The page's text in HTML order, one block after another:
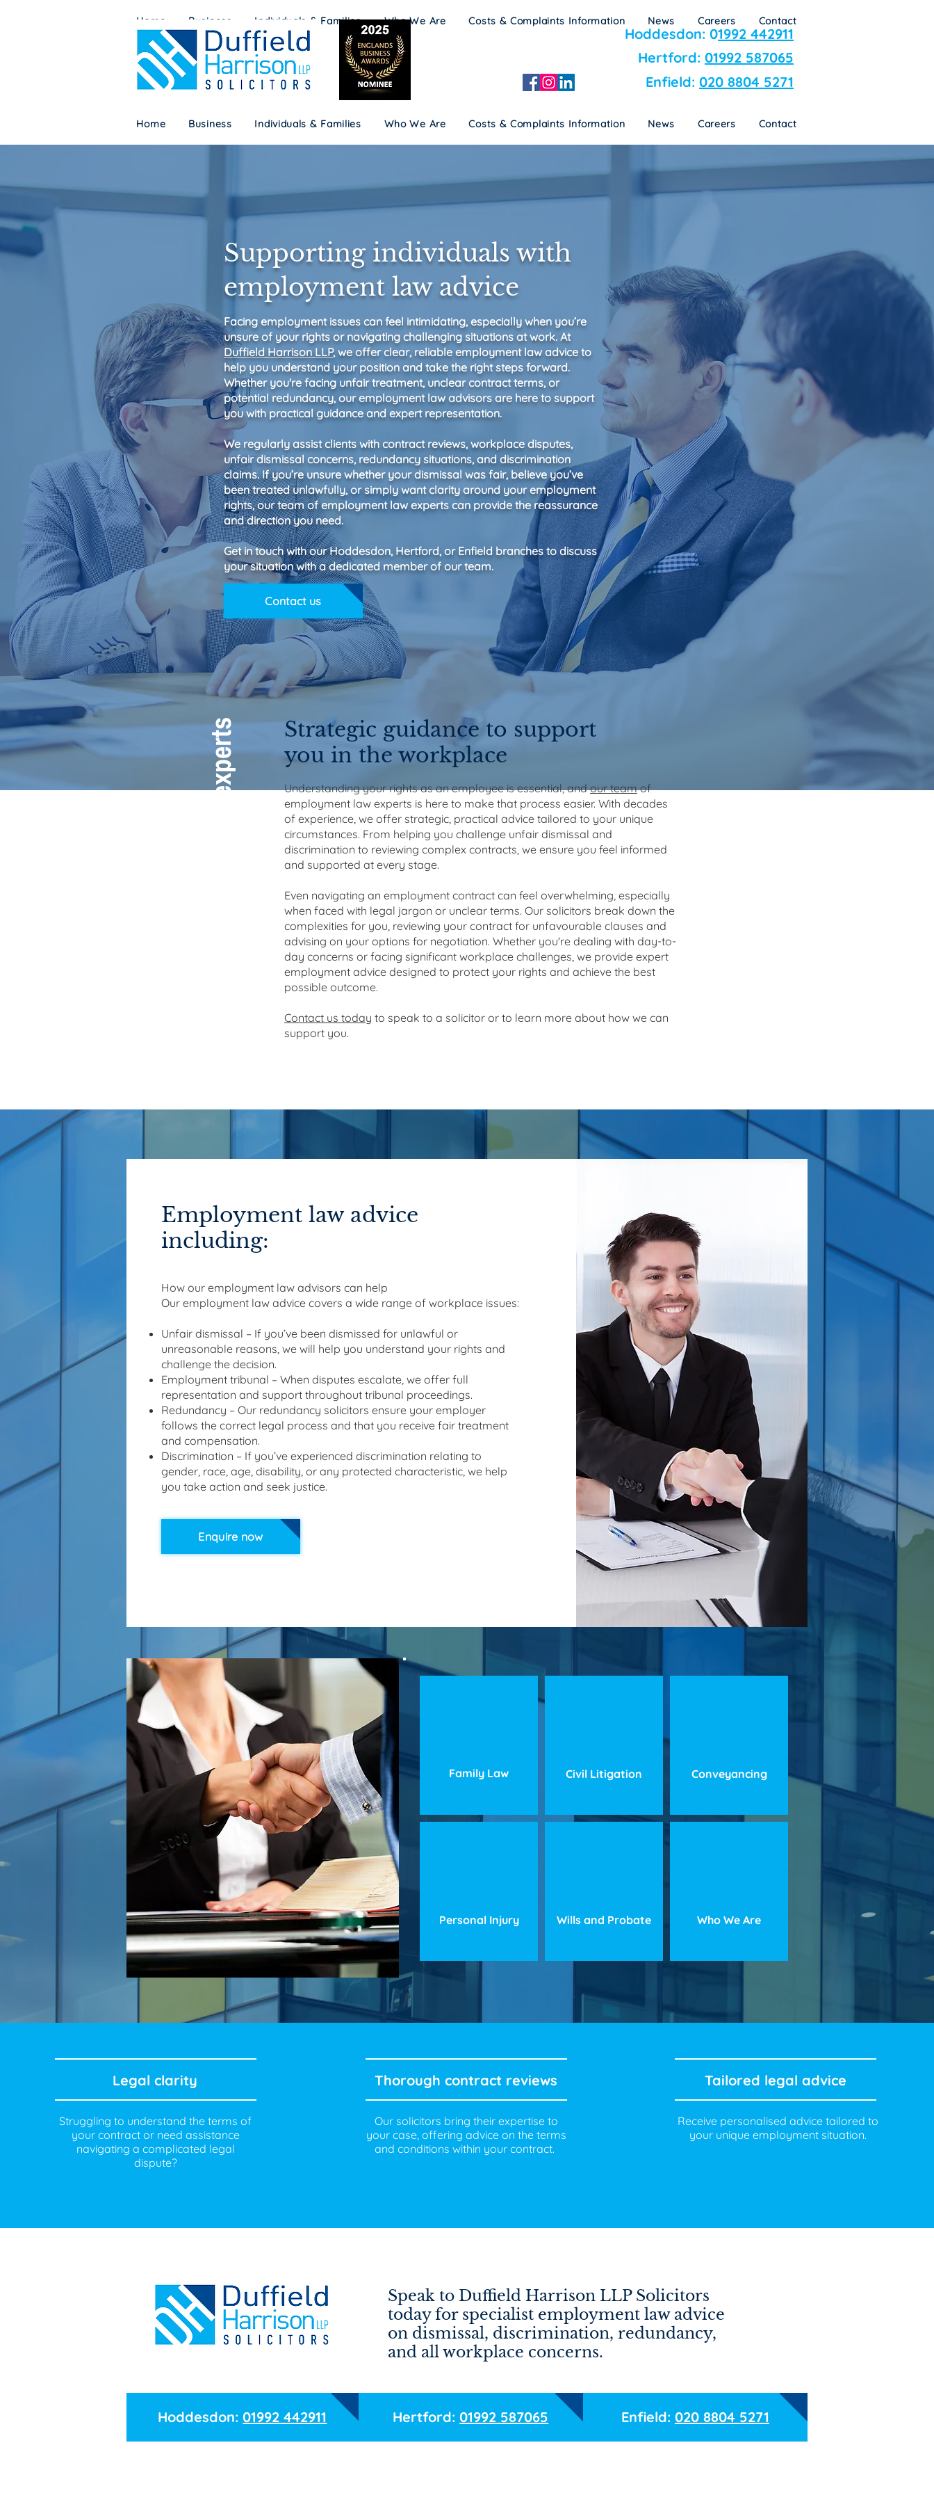
Home Business Individuals & Families Who We Are Costs & Complaints Information News Careers Contact
Hoddesdon: 01992 442911
Hertford: 01992 587065
Enfield: 020 8804 5271
Home Business Individuals & Families Who We Are Costs & Complaints Information News Careers Contact
Supporting individuals with
employment law advice
Facing employment issues can feel intimidating, especially when you’re
unsure of your rights or navigating challenging situations at work. At
Duffield Harrison LLP, we offer clear, reliable employment law advice to
help you understand your position and take the right steps forward.
Whether you're facing unfair treatment, unclear contract terms, or
potential redundancy, our employment law advisors are here to support
you with practical guidance and expert representation.
We regularly assist clients with contract reviews, workplace disputes,
unfair dismissal concerns, redundancy situations, and discrimination
claims. If you’re unsure whether your dismissal was fair, believe you’ve
been treated unlawfully, or simply want clarity around your employment
rights, our team of employment law experts can provide the reassurance
and direction you need.
Get in touch with our Hoddesdon, Hertford, or Enfield branches to discuss
your situation with a dedicated member of our team.
Contact us
Strategic guidance to support
you in the workplace
Understanding your rights as an employee is essential, andour teamof
employment law experts is here to make that process easier. With decades
of experience, we offer strategic, practical advice tailored to your unique
circumstances. From helping you challenge unfair dismissal and
discrimination to reviewing complex contracts, we ensure you feel informed
and supported at every stage.
Even navigating an employment contract can feel overwhelming, especially
when faced with legal jargon or unclear terms. Our solicitors break down the
complexities for you, reviewing your contract for unfavourable clauses and
advising on your options for negotiation. Whether you're dealing with day-to-
day concerns or facing significant workplace challenges, we provide expert
employment advice designed to protect your rights and achieve the best
possible outcome.
Contact us today to speak to a solicitor or to learn more about how we can
support you.
Employment law experts
Employment law advice
including:
How our employment law advisors can help
Our employment law advice covers a wide range of workplace issues:
Unfair dismissal – If you’ve been dismissed for unlawful or
unreasonable reasons, we will help you understand your rights and
challenge the decision.
Employment tribunal – When disputes escalate, we offer full
representation and support throughout tribunal proceedings.
Redundancy – Our redundancy solicitors ensure your employer
follows the correct legal process and that you receive fair treatment
and compensation.
Discrimination – If you’ve experienced discrimination relating to
gender, race, age, disability, or any protected characteristic, we help
you take action and seek justice.
Enquire now
Family Law
Personal Injury
Civil Litigation
Wills and Probate
Conveyancing
Who We Are
Legal clarity
Struggling to understand the terms of
your contract or need assistance
navigating a complicated legal
dispute?
Thorough contract reviews
Our solicitors bring their expertise to
your case, offering advice on the terms
and conditions within your contract.
Tailored legal advice
Receive personalised advice tailored to
your unique employment situation.
Speak to Duffield Harrison LLP Solicitors
today for specialist employment law advice
on dismissal, discrimination, redundancy,
and all workplace concerns.
Hoddesdon:01992 442911 Hertford:01992 587065 Enfield: 020 8804 5271